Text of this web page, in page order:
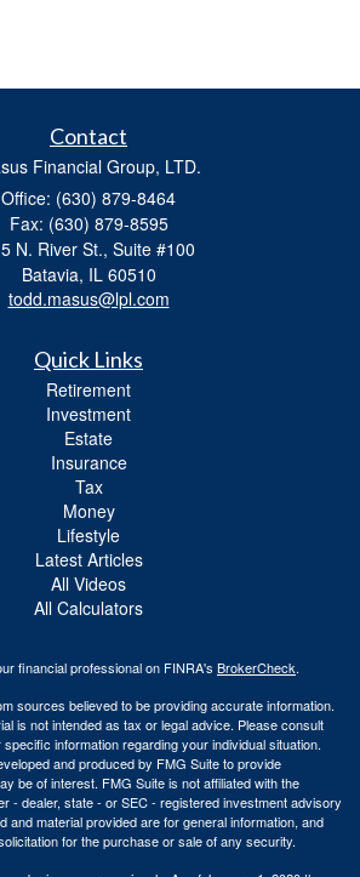
Contact
Financial Group, LTD.
Office: (630) 879-8464
Fax: (630) 879-8595
N. River St., Suite #100
Batavia, IL 60510
todd.masus@lpl.com
Quick Links
Retirement
Investment
Estate
Insurance
Tax
Money
Lifestyle
Latest Articles
All Videos
All Calculators
financial professional on FINRA's BrokerCheck.
sources believed to be providing accurate information.
is not intended as tax or legal advice. Please consult
information regarding your individual situation.
and produced by FMG Suite to provide
be of interest. FMG Suite is not affiliated with the
- dealer, state - or SEC - registered investment advisory
and material provided are for general information, and
for the purchase or sale of any security.